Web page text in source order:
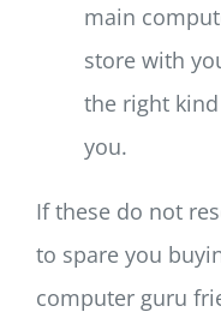
main
store with
the right
you.
If these do not
to spare you
computer guru